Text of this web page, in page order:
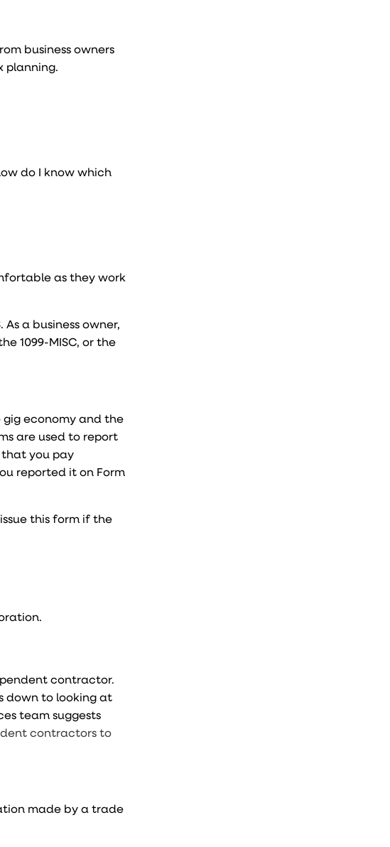
business owners
planning.
do I know which
as they work
a business owner,
1099-MISC, or the
gig economy and the
are used to report
you pay
reported it on Form
this form if the
contractor.
down to looking at
team suggests
contractors to
made by a trade